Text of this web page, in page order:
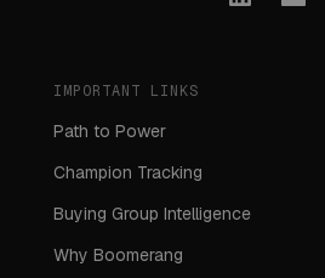
IMPORTANT LINKS
Path to Power
Champion Tracking
Buying Group Intelligence
Why Boomerang